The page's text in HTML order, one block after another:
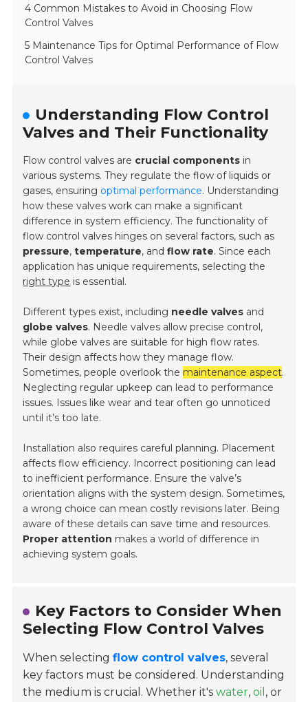
4 Common Mistakes to Avoid in Choosing Flow
Control Valves
5 Maintenance Tips for Optimal Performance of Flow
Control Valves
Understanding Flow Control
Valves and Their Functionality
Flow control valves are crucial components in
various systems. They regulate the flow of liquids or
gases, ensuring optimal performance. Understanding
how these valves work can make a significant
difference in system efficiency. The functionality of
flow control valves hinges on several factors, such as
pressure,temperature, andflow rate. Since each
application has unique requirements, selecting the
right type is essential.
Different types exist, including needle valves and
globe valves. Needle valves allow precise control,
while globe valves are suitable for high flow rates.
Their design affects how they manage flow.
Sometimes, people overlook the maintenance aspect.
Neglecting regular upkeep can lead to performance
issues. Issues like wear and tear often go unnoticed
until it’s too late.
Installation also requires careful planning. Placement
affects flow efficiency. Incorrect positioning can lead
to inefficient performance. Ensure the valve’s
orientation aligns with the system design. Sometimes,
a wrong choice can mean costly revisions later. Being
aware of these details can save time and resources.
Proper attention makes a world of difference in
achieving system goals.
Key Factors to Consider When
Selecting Flow Control Valves
When selectingflow control valves, several
key factors must be considered. Understanding
the medium is crucial. Whether it'swater,oil , or